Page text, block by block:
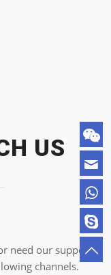
US
need our support,
channels.